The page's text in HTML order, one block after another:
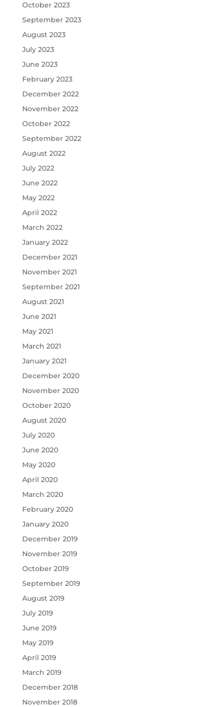
October 2023
September 2023
August 2023
July 2023
June 2023
February 2023
December 2022
November 2022
October 2022
September 2022
August 2022
July 2022
June 2022
May 2022
April 2022
March 2022
January 2022
December 2021
November 2021
September 2021
August 2021
June 2021
May 2021
March 2021
January 2021
December 2020
November 2020
October 2020
August 2020
July 2020
June 2020
May 2020
April 2020
March 2020
February 2020
January 2020
December 2019
November 2019
October 2019
September 2019
August 2019
July 2019
June 2019
May 2019
April 2019
March 2019
December 2018
November 2018